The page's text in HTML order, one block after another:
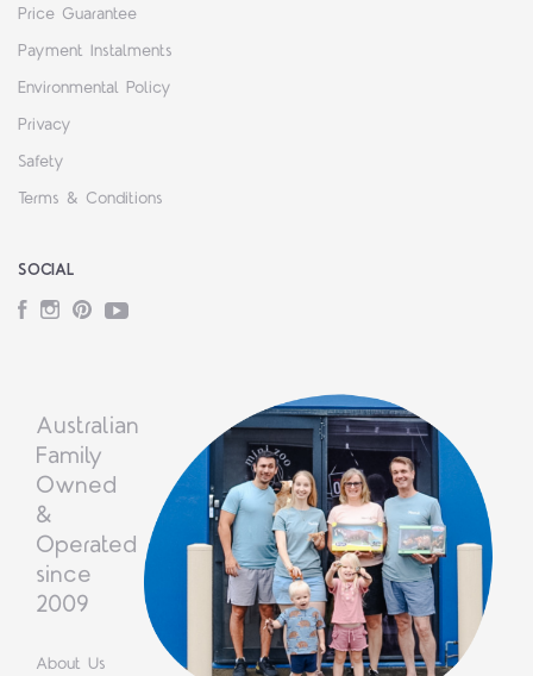
Price Guarantee
Payment Instalments
Environmental Policy
Privacy
Safety
Terms & Conditions
SOCIAL
Facebook
Instagram
PinterestYouTube
Australian
Family
Owned
&
Operated
since
2009
About Us